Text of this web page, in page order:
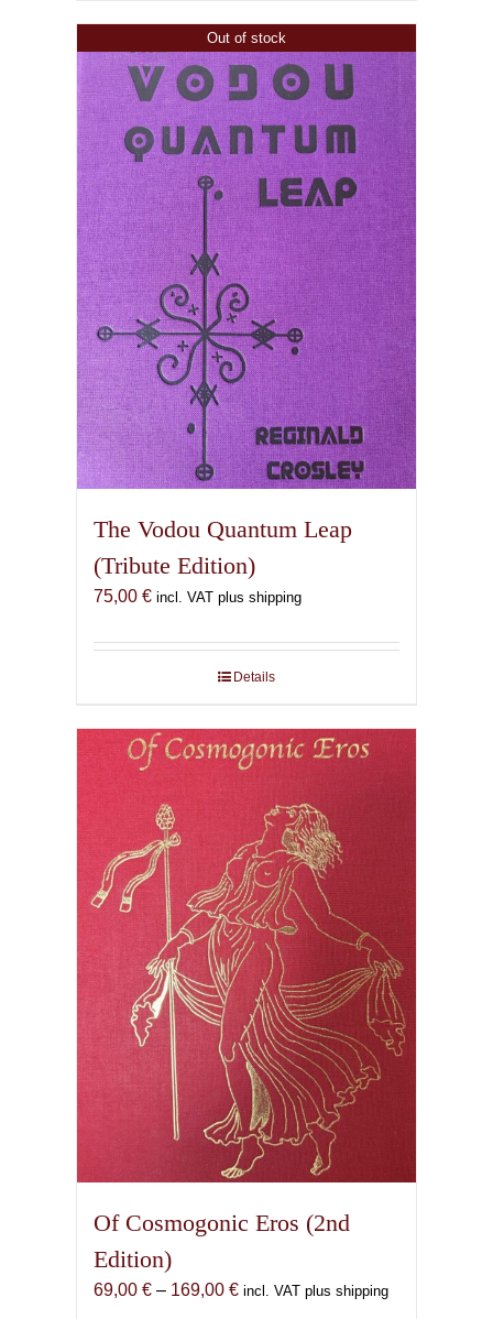
Out of stock
The Vodou Quantum Leap
(Tribute Edition)
75,00 € incl. VAT plus shipping
Details
Of Cosmogonic Eros (2nd
Edition)
69,00 € – 169,00 €Price
incl. VAT plus shipping